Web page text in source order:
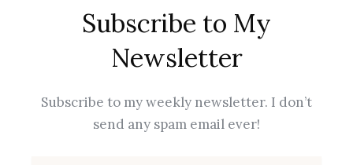
Subscribe to My
Newsletter
Subscribe to my weekly newsletter. I don’t
send any spam email ever!